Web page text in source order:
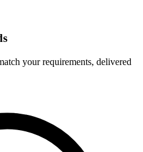
your requirements, delivered